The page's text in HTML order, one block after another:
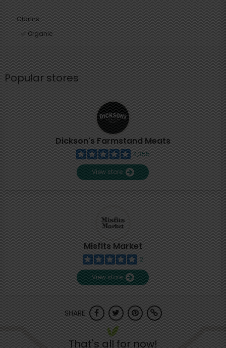
Claims
Organic
Popular stores
Dickson's Farmstand Meats
4,355
View store
Misfits Market
2
View store
SHARE
That's all for now!